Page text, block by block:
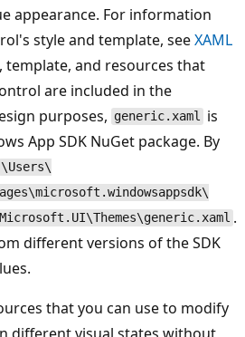
appearance. For information
style and template, seeXAML
template, and resources that
are included in the
purposes, generic.xaml is
App SDK NuGet package. By
\Users\
.
different versions of the SDK
that you can use to modify